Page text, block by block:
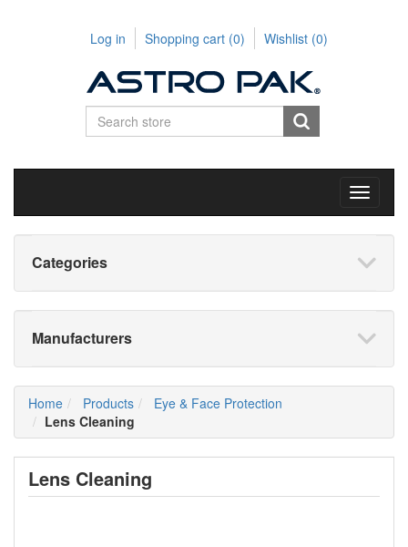
Log in Shopping cart (0) Wishlist (0)
Toggle
Categories
Manufacturers
Home Products
Eye & Face Protection
Lens Cleaning
Lens Cleaning